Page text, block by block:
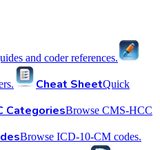
and coder references.
Cheat SheetQuick
CategoriesBrowse CMS-HCC
Browse ICD-10-CM codes.